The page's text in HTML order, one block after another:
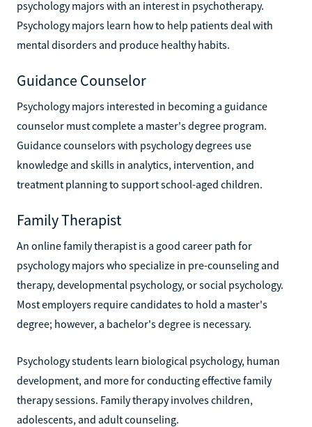
psychology majors with an interest in psychotherapy.
Psychology majors learn how to help patients deal with
mental disorders and produce healthy habits.
Guidance Counselor
Psychology majors interested in becoming a guidance
counselor must complete a master's degree program.
Guidance counselors with psychology degrees use
knowledge and skills in analytics, intervention, and
treatment planning to support school-aged children.
Family Therapist
An online family therapist is a good career path for
psychology majors who specialize in pre-counseling and
therapy, developmental psychology, or social psychology.
Most employers require candidates to hold a master's
degree; however, a bachelor's degree is necessary.
Psychology students learn biological psychology, human
development, and more for conducting effective family
therapy sessions. Family therapy involves children,
adolescents, and adult counseling.